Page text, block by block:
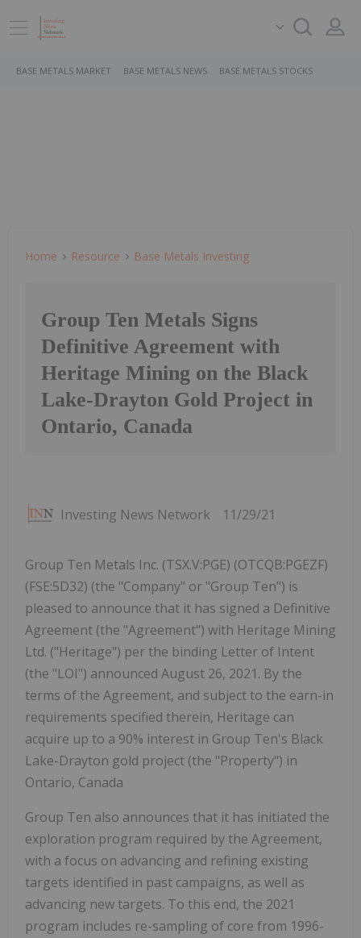
BASE METALS MARKET BASE METALS NEWS BASE METALS STOCKS
Home Resource Base Metals Investing
Group Ten Metals Signs
Definitive Agreement with
Heritage Mining on the Black
Lake-Drayton Gold Project in
Ontario, Canada
Investing News Network 11/29/21
Group Ten Metals Inc. (TSX.V:PGE) (OTCQB:PGEZF)
(FSE:5D32) (the "Company" or "Group Ten") is
pleased to announce that it has signed a Definitive
Agreement (the "Agreement") with Heritage Mining
Ltd. ("Heritage") per the binding Letter of Intent
(the "LOI") announced August 26, 2021. By the
terms of the Agreement, and subject to the earn-in
requirements specified therein, Heritage can
acquire up to a 90% interest in Group Ten's Black
Lake-Drayton gold project (the "Property") in
Ontario, Canada
Group Ten also announces that it has initiated the
exploration program required by the Agreement,
with a focus on advancing and refining existing
targets identified in past campaigns, as well as
advancing new targets. To this end, the 2021
program includes re-sampling of core from 1996-